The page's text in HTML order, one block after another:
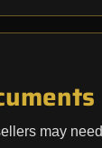
may need